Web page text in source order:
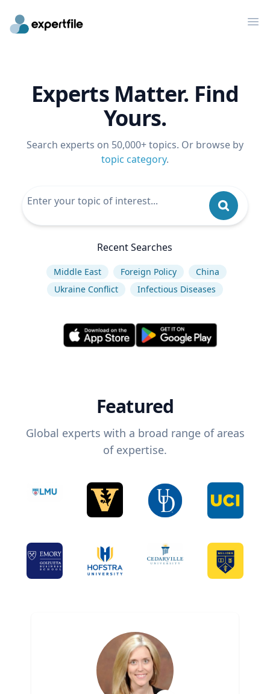
Experts Matter. Find
Yours.
Search experts on 50,000+ topics. Or browse by
topic category.
Recent Searches
Middle East Foreign Policy
China
Ukraine Conflict
Infectious Diseases
Featured
Global experts with a broad range of areas
of expertise.